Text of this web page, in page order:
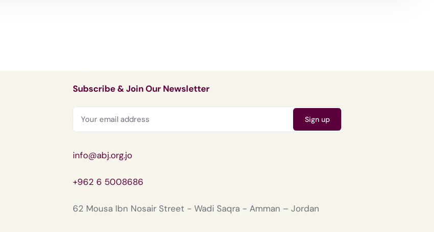
Subscribe & Join Our Newsletter
info@abj.org.jo
+962 6 5008686
62 Mousa Ibn Nosair Street - Wadi Saqra - Amman – Jordan